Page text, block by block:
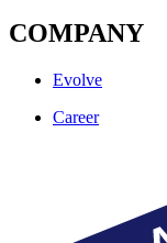
COMPANY
Evolve
Career